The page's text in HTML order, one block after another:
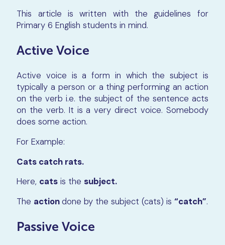
This article is written with the guidelines for
Primary 6 English students in mind.
Active Voice
Active voice is a form in which the subject is
typically a person or a thing performing an action
on the verb i.e. the subject of the sentence acts
on the verb. It is a very direct voice. Somebody
does some action.
For Example:
Cats catch rats.
Here, cats is thesubject.
The actiondone by the subject (cats) is“catch”.
Passive Voice